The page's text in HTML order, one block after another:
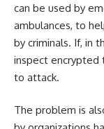
can be used by
ambulances, to
by criminals. If, in
inspect encrypted
to attack.
The problem is